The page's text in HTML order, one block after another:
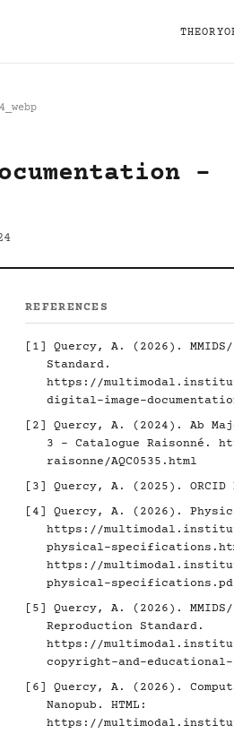
THEORY
-
REFERENCES
[1]
Quercy, A. (2026).
Standard.
https://
digital-image-
[2]
Quercy, A. (2024). Ab
3 - Catalogue Raisonné.
raisonne/AQC0535.html
[3]
Quercy, A. (2025). ORCID
[4]
Quercy, A. (2026).
https://
physical-
https://
physical-
[5]
Quercy, A. (2026).
Reproduction Standard.
https://
copyright-and-
[6]
Quercy, A. (2026).
Nanopub. HTML:
https://